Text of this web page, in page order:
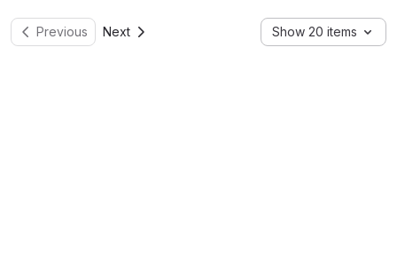
Previous Next Show 20 items